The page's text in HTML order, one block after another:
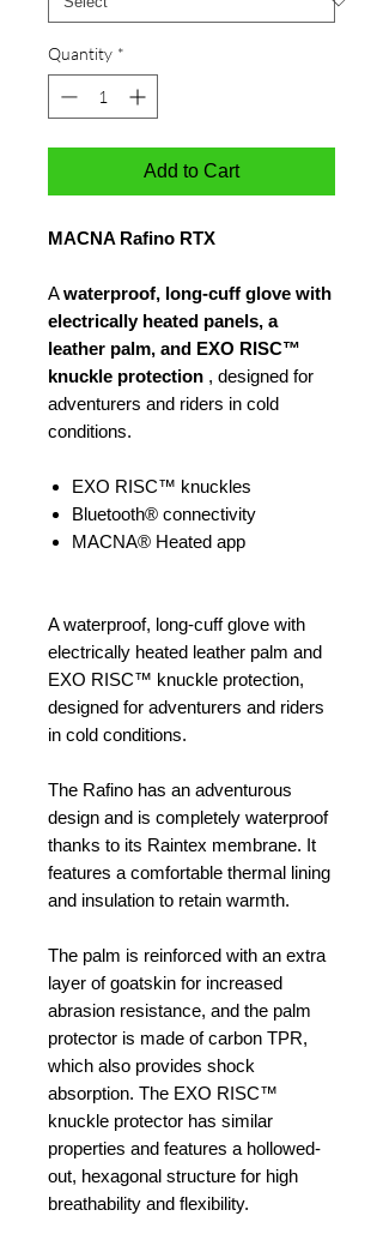
Quantity *
Add to Cart
MACNA Rafino RTX
Awaterproof, long-cuff glove with
electrically heated panels, a
leather palm, and EXO RISC™
knuckle protection , designed for
adventurers and riders in cold
conditions.
EXO RISC™ knuckles
Bluetooth® connectivity
MACNA® Heated app
A waterproof, long-cuff glove with
electrically heated leather palm and
EXO RISC™ knuckle protection,
designed for adventurers and riders
in cold conditions.
The Rafino has an adventurous
design and is completely waterproof
thanks to its Raintex membrane. It
features a comfortable thermal lining
and insulation to retain warmth.
The palm is reinforced with an extra
layer of goatskin for increased
abrasion resistance, and the palm
protector is made of carbon TPR,
which also provides shock
absorption. The EXO RISC™
knuckle protector has similar
properties and features a hollowed-
out, hexagonal structure for high
breathability and flexibility.